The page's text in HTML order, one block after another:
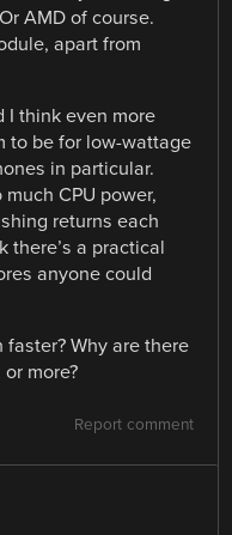
AMD of course.
apart from
I think even more
to be for low-wattage
in particular.
CPU power,
returns each
there’s a practical
anyone could
faster? Why are there
more?
Report comment